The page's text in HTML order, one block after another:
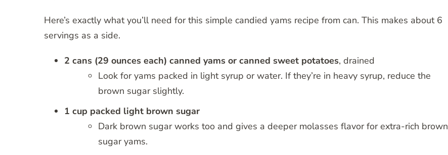
Here’s exactly what you’ll need for this simple candied yams recipe from can. This makes about 6
servings as a side.
2 cans (29 ounces each) canned yams or canned sweet potatoes, drained
Look for yams packed in light syrup or water. If they’re in heavy syrup, reduce the
brown sugar slightly.
1 cup packed light brown sugar
Dark brown sugar works too and gives a deeper molasses flavor for extra-rich brown
sugar yams.